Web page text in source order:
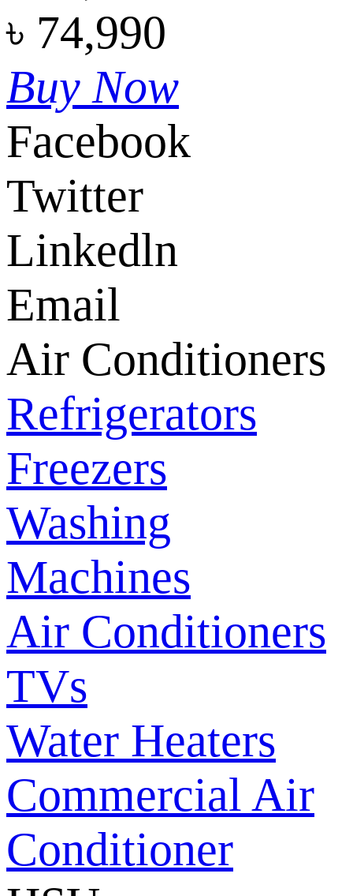
৳ 74,990
Buy Now
Facebook
Twitter
Linkedln
Email
Air Conditioners
Refrigerators
Freezers
Washing
Machines
Air Conditioners
TVs
Water Heaters
Commercial Air
Conditioner